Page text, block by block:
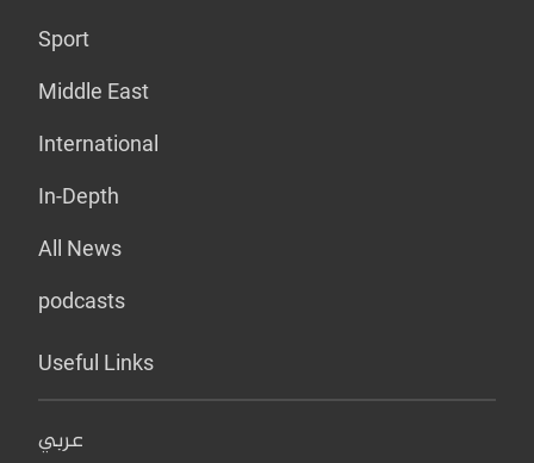
Sport
Middle East
International
In-Depth
All News
podcasts
Useful Links
عربي